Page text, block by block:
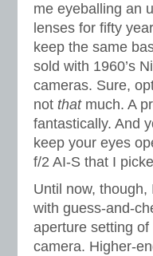
me eyeballing an
lenses for fifty
keep the same
sold with 1960’s
cameras. Sure,
not thatmuch. A
fantastically. And
keep your eyes
f/2 AI-S that I
Until now, though,
with guess-and-
aperture setting
camera. Higher-